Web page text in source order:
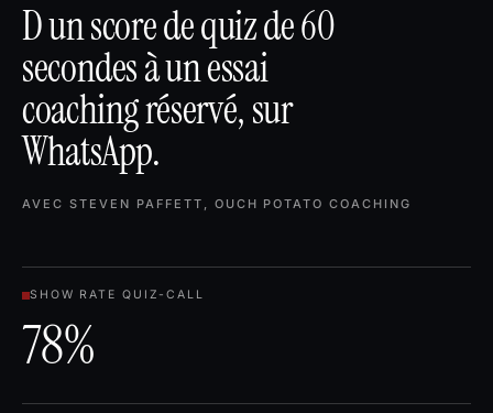
D un score de quiz de 60
secondes à un essai
coaching réservé, sur
WhatsApp.
AVEC STEVEN PAFFETT, OUCH POTATO COACHING
SHOW RATE QUIZ-CALL
78%